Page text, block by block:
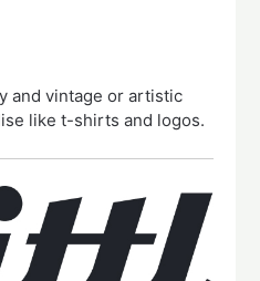
and vintage or artistic
like t-shirts and logos.